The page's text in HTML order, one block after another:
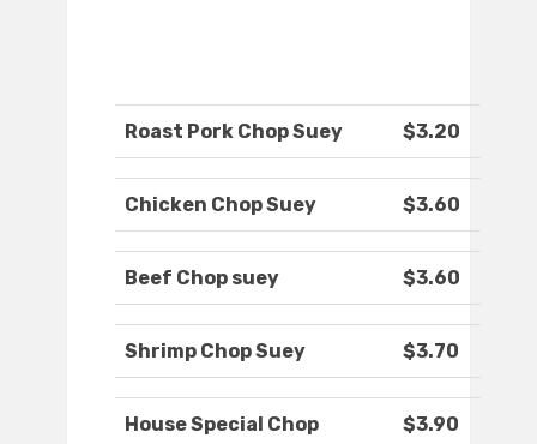
Roast Pork Chop Suey $3.20
Chicken Chop Suey $3.60
Beef Chop suey $3.60
Shrimp Chop Suey $3.70
House Special Chop
$3.90